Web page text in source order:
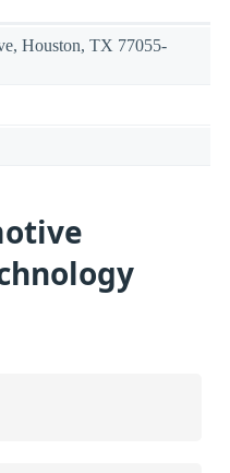
Houston, TX 77055-